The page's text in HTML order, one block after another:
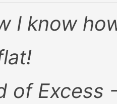
I know
of Excess